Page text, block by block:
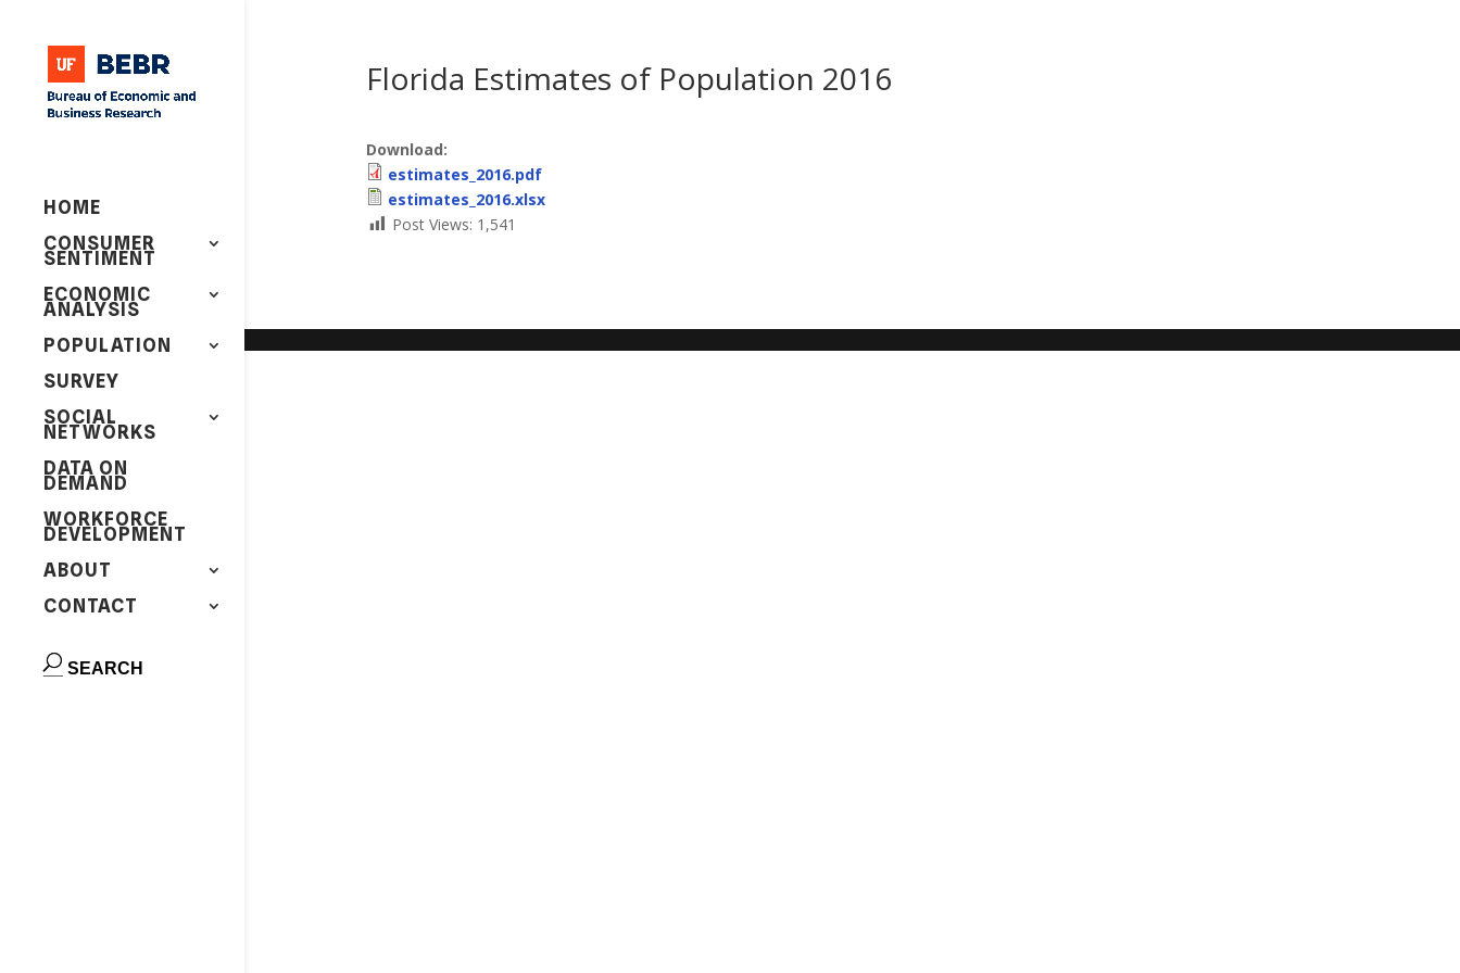
HOME
CONSUMER
SENTIMENT
ECONOMIC
ANALYSIS
POPULATION
SURVEY
SOCIAL
NETWORKS
DATA ON
DEMAND
WORKFORCE
DEVELOPMENT
ABOUT
CONTACT
Florida Estimates of Population 2016
Download:
estimates_2016.pdf
estimates_2016.xlsx
Post Views: 1,541